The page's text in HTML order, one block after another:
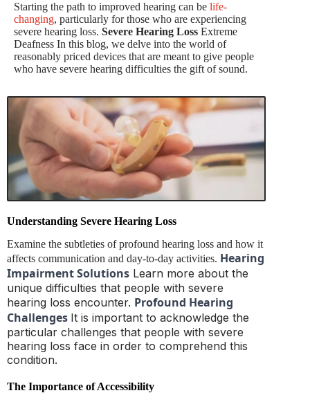
Starting the path to improved hearing can be life-
changing, particularly for those who are experiencing
severe hearing loss. Severe Hearing Loss Extreme
Deafness In this blog, we delve into the world of
reasonably priced devices that are meant to give people
who have severe hearing difficulties the gift of sound.
Understanding Severe Hearing Loss
Examine the subtleties of profound hearing loss and how it
affects communication and day-to-day activities. Hearing
Impairment Solutions Learn more about the
unique difficulties that people with severe
hearing loss encounter. Profound Hearing
Challenges It is important to acknowledge the
particular challenges that people with severe
hearing loss face in order to comprehend this
condition.
The Importance of Accessibility